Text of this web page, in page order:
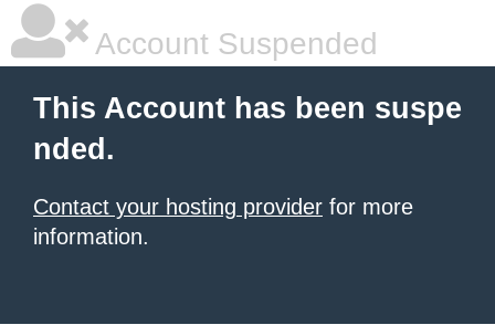
Account Suspended
This Account has been suspe
nded.
Contact your hosting provider for more
information.